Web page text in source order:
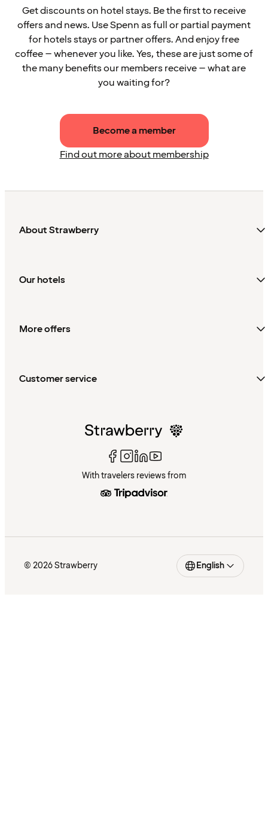
Get discounts on hotel stays. Be the first to receive
offers and news. Use Spenn as full or partial payment
for hotels stays or partner offers. And enjoy free
coffee – whenever you like. Yes, these are just some of
the many benefits our members receive – what are
you waiting for?
Become a member
Find out more about membership
About Strawberry
Our hotels
More offers
Customer service
With travelers reviews from
© 2026 Strawberry English